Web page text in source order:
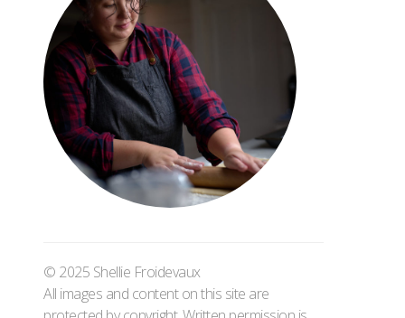
© 2025 Shellie Froidevaux
All images and content on this site are